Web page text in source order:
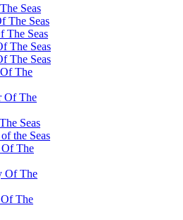
Seas
The Seas
The Seas
The Seas
The Seas
The
Of The
Seas
the Seas
Of The
Of The
Of The